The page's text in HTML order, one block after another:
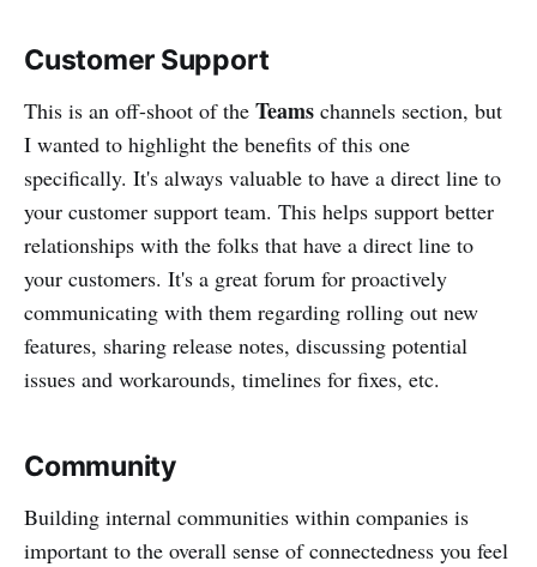
Customer Support
This is an off-shoot of the Teams channels section, but
I wanted to highlight the benefits of this one
specifically. It's always valuable to have a direct line to
your customer support team. This helps support better
relationships with the folks that have a direct line to
your customers. It's a great forum for proactively
communicating with them regarding rolling out new
features, sharing release notes, discussing potential
issues and workarounds, timelines for fixes, etc.
Community
Building internal communities within companies is
important to the overall sense of connectedness you feel